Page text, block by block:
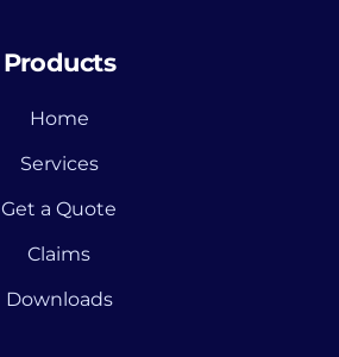
Products
Home
Services
Get a Quote
Claims
Downloads